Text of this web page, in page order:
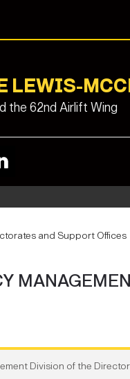
LEWIS-
the 62nd Airlift Wing
and Support Offices
Division of the